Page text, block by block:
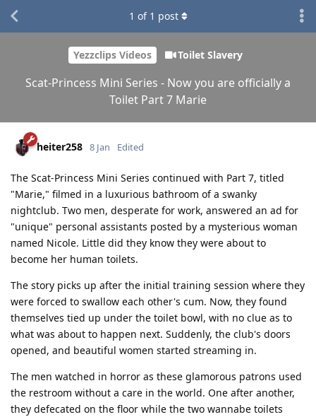
Yezzclips Videos Toilet Slavery
Scat-Princess Mini Series - Now you are officially a
Toilet Part 7 Marie
1 of 1 post
heiter258 8 Jan Edited
The Scat-Princess Mini Series continued with Part 7, titled
"Marie," filmed in a luxurious bathroom of a swanky
nightclub. Two men, desperate for work, answered an ad for
"unique" personal assistants posted by a mysterious woman
named Nicole. Little did they know they were about to
become her human toilets.
The story picks up after the initial training session where they
were forced to swallow each other's cum. Now, they found
themselves tied up under the toilet bowl, with no clue as to
what was about to happen next. Suddenly, the club's doors
opened, and beautiful women started streaming in.
The men watched in horror as these glamorous patrons used
the restroom without a care in the world. One after another,
they defecated on the floor while the two wannabe toilets